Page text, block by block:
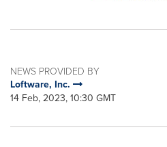
NEWS PROVIDED BY
Loftware, Inc.
14 Feb, 2023, 10:30 GMT